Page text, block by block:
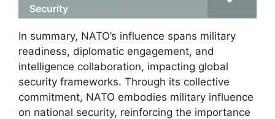
Security
In summary, NATO’s influence spans military
readiness, diplomatic engagement, and
intelligence collaboration, impacting global
security frameworks. Through its collective
commitment, NATO embodies military influence
on national security, reinforcing the importance